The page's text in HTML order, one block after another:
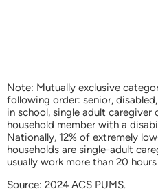
Note: Mutually exclusive
following order: senior,
in school, single adult caregiver
household member with a
Nationally, 12% of extremely
households are single-adult
usually work more than 20
Source: 2024 ACS PUMS.